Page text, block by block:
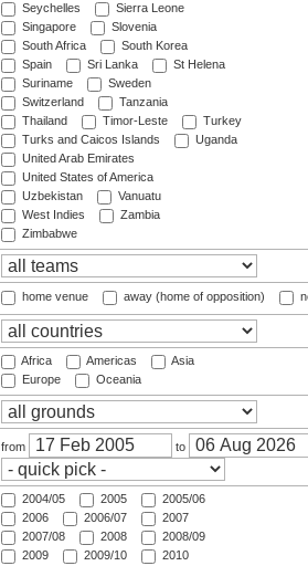
Seychelles
Sierra Leone
Singapore
Slovenia
South Africa
South Korea
Spain
Sri Lanka
St Helena
Suriname
Sweden
Switzerland
Tanzania
Thailand
Timor-Leste
Turkey
Turks and Caicos Islands
Uganda
United Arab Emirates
United States of America
Uzbekistan
Vanuatu
West Indies
Zambia
Zimbabwe
home venue away (home of opposition)
Africa Americas
Asia
Europe
Oceania
from to
2004/05 2005
2005/06
2006
2006/07
2007
2007/08
2008
2008/09
2009
2009/10
2010